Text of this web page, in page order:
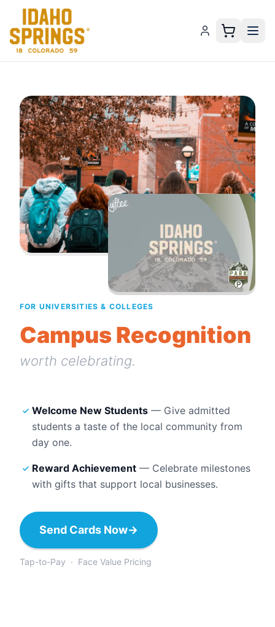
FOR UNIVERSITIES & COLLEGES
Campus Recognition
worth celebrating.
Welcome New Students — Give admitted
students a taste of the local community from
day one.
Reward Achievement — Celebrate milestones
with gifts that support local businesses.
Send Cards Now→
Tap-to-Pay · Face Value Pricing